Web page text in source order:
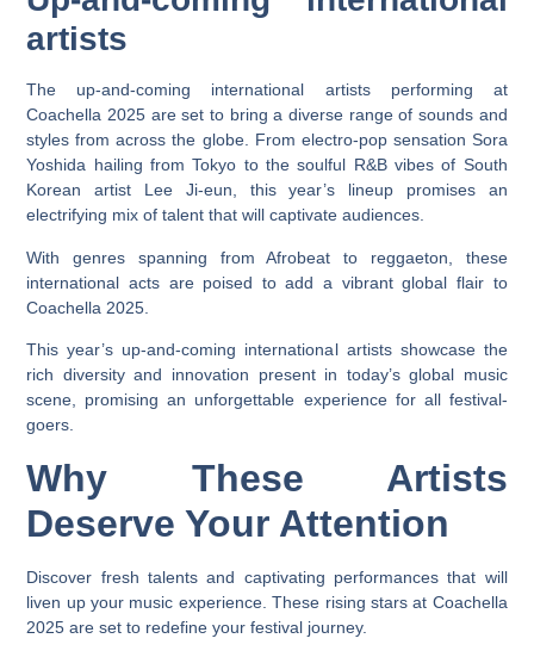
artists
The up-and-coming international artists performing at
Coachella 2025 are set to bring a diverse range of sounds and
styles from across the globe. From electro-pop sensation Sora
Yoshida hailing from Tokyo to the soulful R&B vibes of South
Korean artist Lee Ji-eun, this year’s lineup promises an
electrifying mix of talent that will captivate audiences.
With genres spanning from Afrobeat to reggaeton, these
international acts are poised to add a vibrant global flair to
Coachella 2025.
This year’s up-and-coming international artists showcase the
rich diversity and innovation present in today’s global music
scene, promising an unforgettable experience for all festival-
goers.
Why These Artists
Deserve Your Attention
Discover fresh talents and captivating performances that will
liven up your music experience. These rising stars at Coachella
2025 are set to redefine your festival journey.